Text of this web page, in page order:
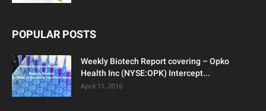
POPULAR POSTS
Weekly Biotech Report covering – Opko
Health Inc (NYSE:OPK) Intercept...
April 11, 2016